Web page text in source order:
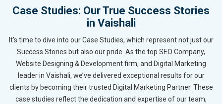
Case Studies: Our True Success Stories
in Vaishali
It’s time to dive into our Case Studies, which represent not just our
Success Stories but also our pride. As the top SEO Company,
Website Designing & Development firm, and Digital Marketing
leader in Vaishali, we’ve delivered exceptional results for our
clients by becoming their trusted Digital Marketing Partner. These
case studies reflect the dedication and expertise of our team,